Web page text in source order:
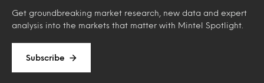
Get groundbreaking market research, new data and expert
analysis into the markets that matter with Mintel Spotlight.
Subscribe